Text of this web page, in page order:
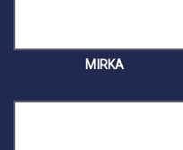
MIRKA